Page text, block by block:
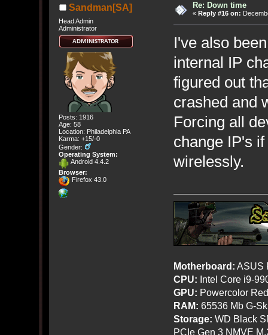
Sandman[SA]
Head Admin
Administrator
Posts: 1916
Age: 58
Location: Philadelphia PA
Karma: +15/-0
Gender:
Operating System:
Android 4.4.2
Browser:
Firefox 43.0
Re: Down time
« Reply #16 on:
I've also
internal IP
figured out
crashed and
Forcing all
change IP's
wirelessly.
Motherboard: ASUS
CPU: Intel Core i9-
GPU: Powercolor
RAM: 65536 Mb G-
Storage: WD Black
PCIe Gen 3 NMVE